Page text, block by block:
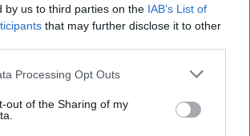
by us to third parties on the IAB’s List of
that may further disclose it to other
Processing Opt Outs
out of the Sharing of my